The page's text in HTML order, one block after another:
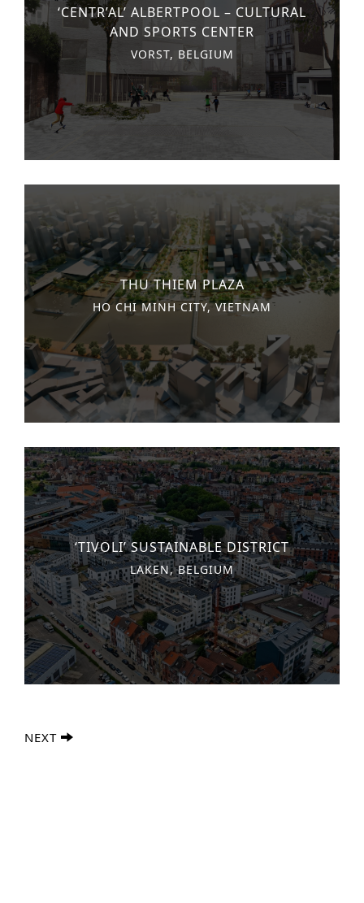
‘CENTR’AL’ ALBERTPOOL – CULTURAL
AND SPORTS CENTER
VORST, BELGIUM
THU THIEM PLAZA
HO CHI MINH CITY, VIETNAM
‘TIVOLI’ SUSTAINABLE DISTRICT
LAKEN, BELGIUM
NEXT